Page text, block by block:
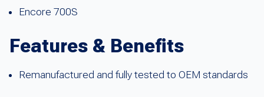
Encore 700S
Features & Benefits
Remanufactured and fully tested to OEM standards